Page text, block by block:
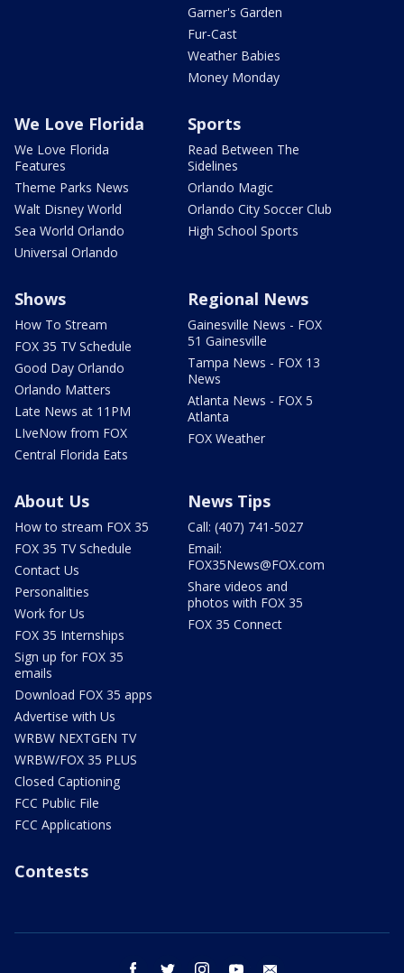
Garner's Garden
Fur-Cast
Weather Babies
Money Monday
We Love Florida
We Love Florida
Features
Theme Parks News
Walt Disney World
Sea World Orlando
Universal Orlando
Sports
Read Between The
Sidelines
Orlando Magic
Orlando City Soccer Club
High School Sports
Shows
How To Stream
FOX 35 TV Schedule
Good Day Orlando
Orlando Matters
Late News at 11PM
LIveNow from FOX
Central Florida Eats
Regional News
Gainesville News - FOX
51 Gainesville
Tampa News - FOX 13
News
Atlanta News - FOX 5
Atlanta
FOX Weather
About Us
How to stream FOX 35
FOX 35 TV Schedule
Contact Us
Personalities
Work for Us
FOX 35 Internships
Sign up for FOX 35
emails
Download FOX 35 apps
Advertise with Us
WRBW NEXTGEN TV
WRBW/FOX 35 PLUS
Closed Captioning
FCC Public File
FCC Applications
News Tips
Call: (407) 741-5027
Email:
FOX35News@FOX.com
Share videos and
photos with FOX 35
FOX 35 Connect
Contests